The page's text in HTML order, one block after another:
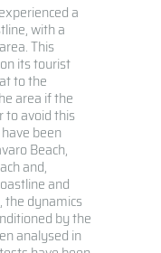
a
with a
This
its tourist
to the
area if the
to avoid this
been
Beach,
and,
and
the dynamics
by the
analysed in